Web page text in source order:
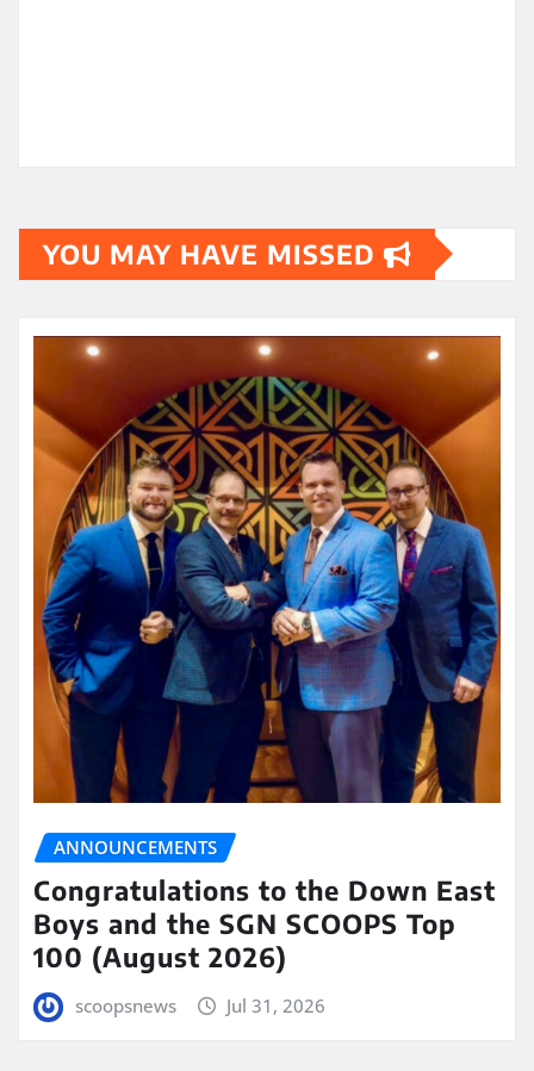
YOU MAY HAVE MISSED
ANNOUNCEMENTS
Congratulations to the Down East
Boys and the SGN SCOOPS Top
100 (August 2026)
scoopsnews Jul 31, 2026